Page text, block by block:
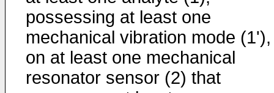
possessing at least one
mechanical vibration mode (1'),
on at least one mechanical
resonator sensor (2) that